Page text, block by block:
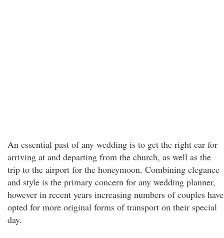
An essential past of any wedding is to get the right car for
arriving at and departing from the church, as well as the
trip to the airport for the honeymoon. Combining elegance
and style is the primary concern for any wedding planner,
however in recent years increasing numbers of couples have
opted for more original forms of transport on their special
day.